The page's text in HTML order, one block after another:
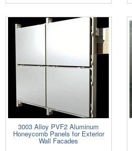
3003 Alloy PVF2 Aluminum
Honeycomb Panels for Exterior
Wall Facades